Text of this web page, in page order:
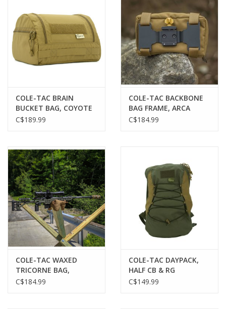
Gunsmithing Tools
Gunsmith Service
Cerakote Service
Brands
COLE-TAC BRAIN
BUCKET BAG, COYOTE
BROWN
C$189.99
COLE-TAC BACKBONE
BAG FRAME, ARCA
MOUNT
C$184.99
COLE-TAC WAXED
TRICORNE BAG,
COYOTE BROWN
C$184.99
COLE-TAC DAYPACK,
HALF CB & RG
C$149.99